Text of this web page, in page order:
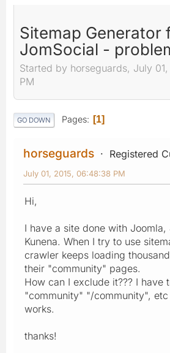
Sitemap Generator
JomSocial -
Started by horseguards, July
PM
GO DOWN Pages 1
horseguards Registered
July 01, 2015, 06:48:38 PM
Hi,
I have a site done with Joomla,
Kunena. When I try to use
crawler keeps loading
their "community" pages.
How can I exclude it??? I have
"community" "/community",
works.
thanks!